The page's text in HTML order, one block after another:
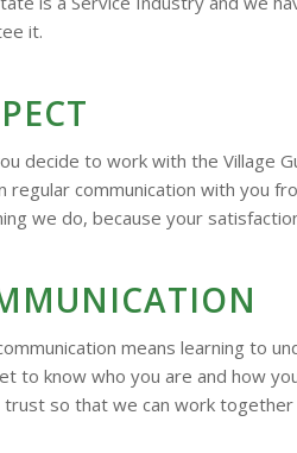
it.
decide to work with the Village
regular communication with you
we do, because your
means learning to
to know who you are and how
trust so that we can work